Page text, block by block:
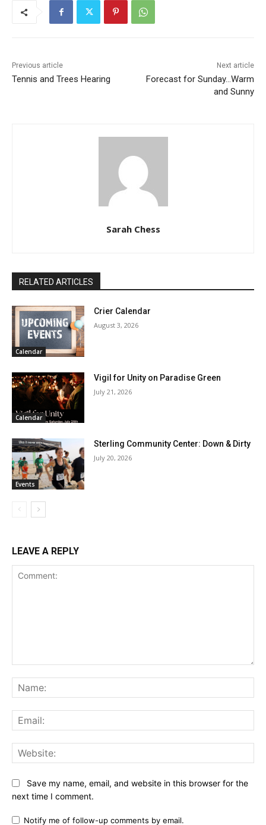
Previous article
Tennis and Trees Hearing
Next article
Forecast for Sunday…Warm
and Sunny
Sarah Chess
RELATED ARTICLES
Calendar
Crier Calendar
August 3, 2026
Calendar
Vigil for Unity on Paradise Green
July 21, 2026
Events
Sterling Community Center: Down & Dirty
July 20, 2026
LEAVE A REPLY
Save my name, email, and website in this browser for the
next time I comment.
Notify me of follow-up comments by email.